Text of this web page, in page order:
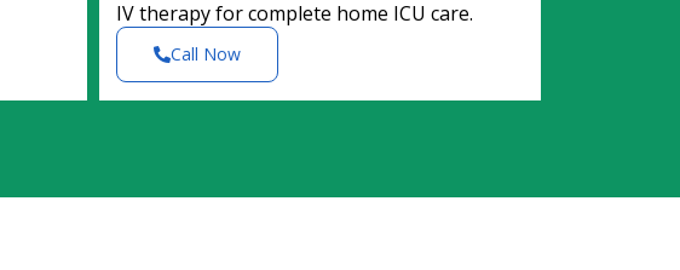
IV therapy for complete home ICU care.
Call Now